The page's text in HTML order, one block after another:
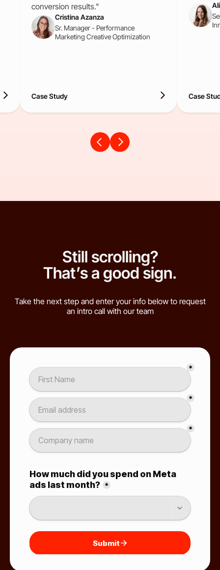
conversion results."
Cristina Azanza
Sr. Manager - Performance
Marketing Creative Optimization
Case Study Case
Still scrolling?
That’s a good sign.
Take the next step and enter your info below to request
an intro call with our team